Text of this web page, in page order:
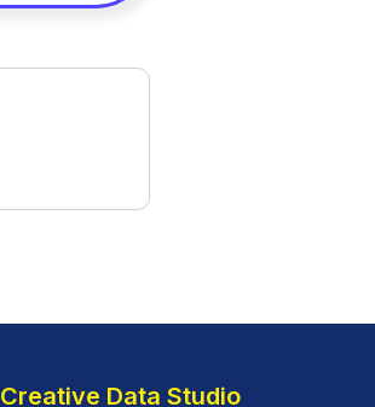
Creative Data Studio